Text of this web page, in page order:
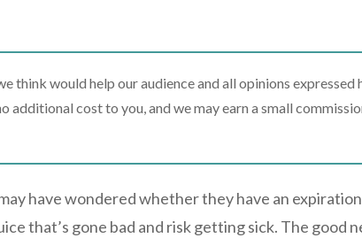
think would help our audience and all opinions expressed
cost to you, and we may earn a small
have wondered whether they have an
that’s gone bad and risk getting sick. The good